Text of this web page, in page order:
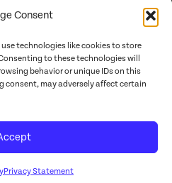
Consent
technologies like cookies to store
to these technologies will
behavior or unique IDs on this
may adversely affect certain
Privacy Statement
Education
Website Terms of Use
Privacy Policy